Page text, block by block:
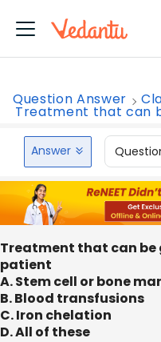
Question Answer
Treatment that can
Answer
Treatment that can
patient
A. Stem cell or bone
B. Blood transfusions
C. Iron chelation
D. All of these